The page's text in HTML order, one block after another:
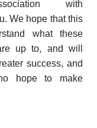
with
We hope that this
what these
up to, and will
success, and
hope to make